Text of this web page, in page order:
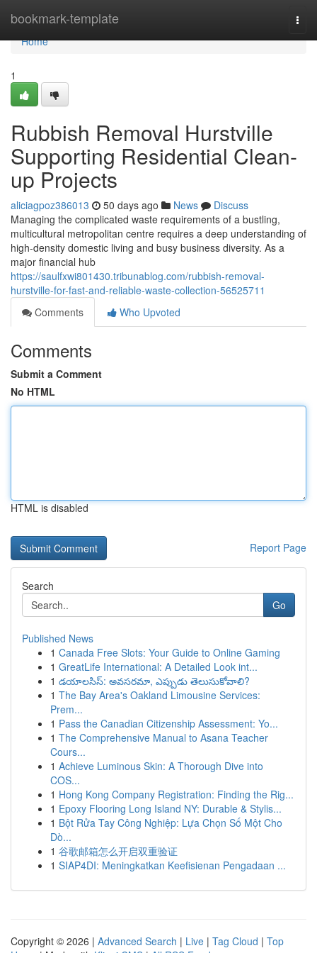
bookmark-template
Home
Home
1
Rubbish Removal Hurstville
Supporting Residential Clean-
up Projects
aliciagpoz386013 50 days ago News
Discuss
Managing the complicated waste requirements of a bustling,
multicultural metropolitan centre requires a deep understanding of
high-density domestic living and busy business diversity. As a
major financial hub
https://saulfxwi801430.tribunablog.com/rubbish-removal-
hurstville-for-fast-and-reliable-waste-collection-56525711
Comments
Who Upvoted
Comments
Submit a Comment
No HTML
HTML is disabled
Report Page
Search
Go
Published News
1 Canada Free Slots: Your Guide to Online Gaming
1 GreatLife International: A Detailed Look int...
1 డయాలసిస్: అవసరమా, ఎప్పుడు తెలుసుకోవాలి?
1 The Bay Area's Oakland Limousine Services:
Prem...
1 Pass the Canadian Citizenship Assessment: Yo...
1 The Comprehensive Manual to Asana Teacher
Cours...
1 Achieve Luminous Skin: A Thorough Dive into
COS...
1 Hong Kong Company Registration: Finding the Rig...
1 Epoxy Flooring Long Island NY: Durable & Stylis...
1 Bột Rửa Tay Công Nghiệp: Lựa Chọn Số Một Cho
Dò...
1 谷歌邮箱怎么开启双重验证
1 SIAP4DI: Meningkatkan Keefisienan Pengadaan ...
Copyright © 2026 | Advanced Search | Live | Tag Cloud | Top